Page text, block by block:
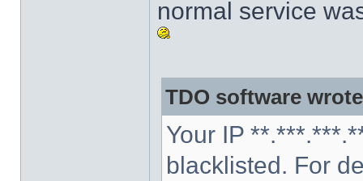
normal service
TDO software
Your IP
blacklisted. For